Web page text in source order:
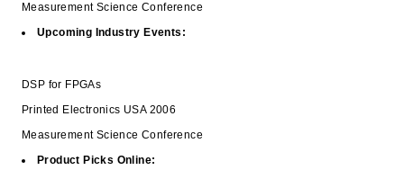
Measurement Science Conference
Upcoming Industry Events:
DSP for FPGAs
Printed Electronics USA 2006
Measurement Science Conference
Product Picks Online: